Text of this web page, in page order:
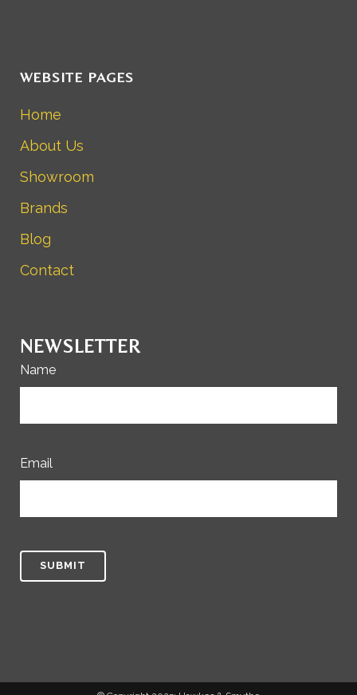
WEBSITE PAGES
Home
About Us
Showroom
Brands
Blog
Contact
NEWSLETTER
Name
Email